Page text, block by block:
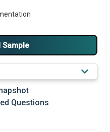
M&A
Sample
Questions